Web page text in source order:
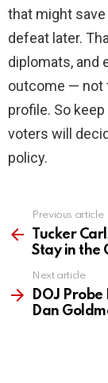
that might
defeat later.
diplomats, and
outcome — not
profile. So
voters will
policy.
more
Previous article
Tucker
Stay in the
Next article
DOJ
Dan